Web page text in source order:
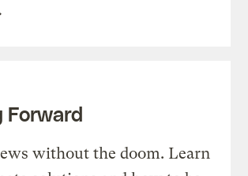
Forward
without the doom. Learn